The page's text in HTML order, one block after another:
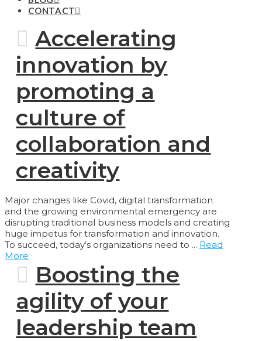
CONTACT
Accelerating
innovation by
promoting a
culture of
collaboration and
creativity
Major changes like Covid, digital transformation
and the growing environmental emergency are
disrupting traditional business models and creating
huge impetus for transformation and innovation.
To succeed, today’s organizations need to ... Read
More
Boosting the
agility of your
leadership team